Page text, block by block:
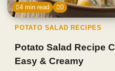
4 min read 0
POTATO SALAD RECIPES
Potato Salad Recipe
Easy & Creamy